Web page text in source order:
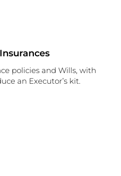
policies and Wills, with
an Executor’s kit.